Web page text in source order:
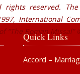
reserved.
International
Roman Missal”
Quick Links
Accord –